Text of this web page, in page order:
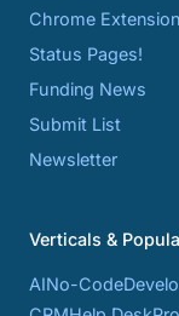
Chrome Extension
Status Pages!
Funding News
Submit List
Newsletter
Verticals &
AINo-Code